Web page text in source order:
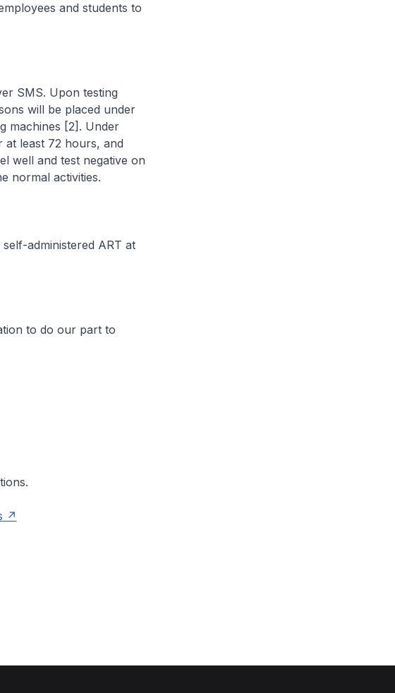
and students to
Upon testing
will be placed under
machines [2]. Under
at least 72 hours, and
well and test negative on
normal activities.
administered ART at
to do our part to